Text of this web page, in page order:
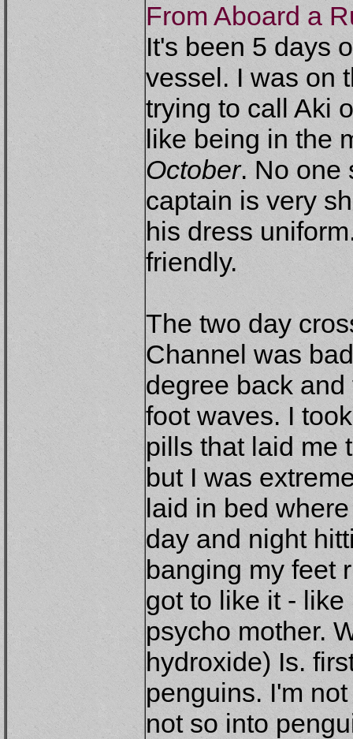
From Aboard a
It's been 5 days
vessel. I was on
trying to call Aki
like being in the
October. No one
captain is very
his dress
friendly.
The two day
Channel was
degree back
foot waves. I
pills that laid me
but I was
laid in bed
day and night
banging my feet
got to like it -
psycho mother.
hydroxide) Is.
penguins. I'm
not so into